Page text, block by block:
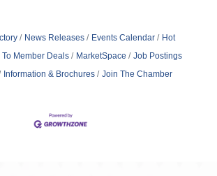
News Releases Events Calendar
Hot
To Member Deals MarketSpace
Job Postings
Information & Brochures Join The Chamber